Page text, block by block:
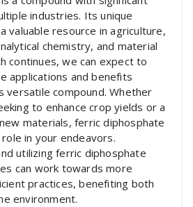
industries. Its unique
valuable resource in agriculture,
chemistry, and material
continues, we can expect to
applications and benefits
versatile compound. Whether
to enhance crop yields or a
materials, ferric diphosphate
in your endeavors.
utilizing ferric diphosphate
can work towards more
practices, benefiting both
environment.